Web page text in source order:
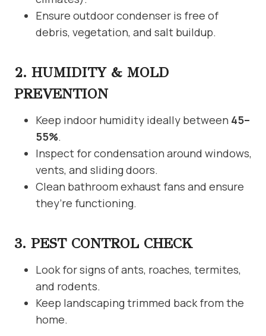
Ensure outdoor condenser is free of
debris, vegetation, and salt buildup.
2. HUMIDITY & MOLD
PREVENTION
Keep indoor humidity ideally between 45–
55%.
Inspect for condensation around windows,
vents, and sliding doors.
Clean bathroom exhaust fans and ensure
they’re functioning.
3. PEST CONTROL CHECK
Look for signs of ants, roaches, termites,
and rodents.
Keep landscaping trimmed back from the
home.